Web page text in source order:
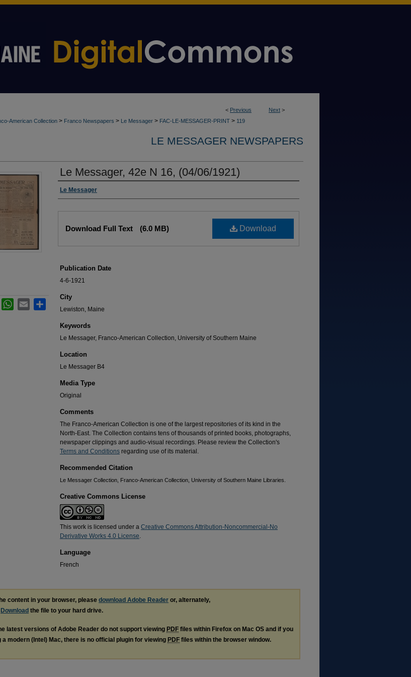
< Previous Next >
American Collection > Franco Newspapers > Le Messager > FAC-LE-MESSAGER-PRINT > 119
LE MESSAGER NEWSPAPERS
Le Messager, 42e N 16, (04/06/1921)
Authors
Le Messager
Download
Download Full Text (6.0 MB)
Publication Date
4-6-1921
City
Lewiston, Maine
Keywords
Le Messager, Franco-American Collection, University of Southern Maine
Location
Le Messager B4
Media Type
Original
Comments
The Franco-American Collection is one of the largest repositories of its kind in the
North-East. The Collection contains tens of thousands of printed books, photographs,
newspaper clippings and audio-visual recordings. Please review the Collection's
Terms and Conditions regarding use of its material.
Recommended Citation
Le Messager Collection, Franco-American Collection, University of Southern Maine Libraries.
Creative Commons License
This work is licensed under a Creative Commons Attribution-Noncommercial-No
Derivative Works 4.0 License.
Language
French
LinkedInWhatsApp
Email
content in your browser, please download Adobe Reader or, alternately,
Download the file to your hard drive.
latest versions of Adobe Reader do not support viewing PDF files within Firefox on Mac OS and if you
a modern (Intel) Mac, there is no official plugin for viewing PDF files within the browser window.